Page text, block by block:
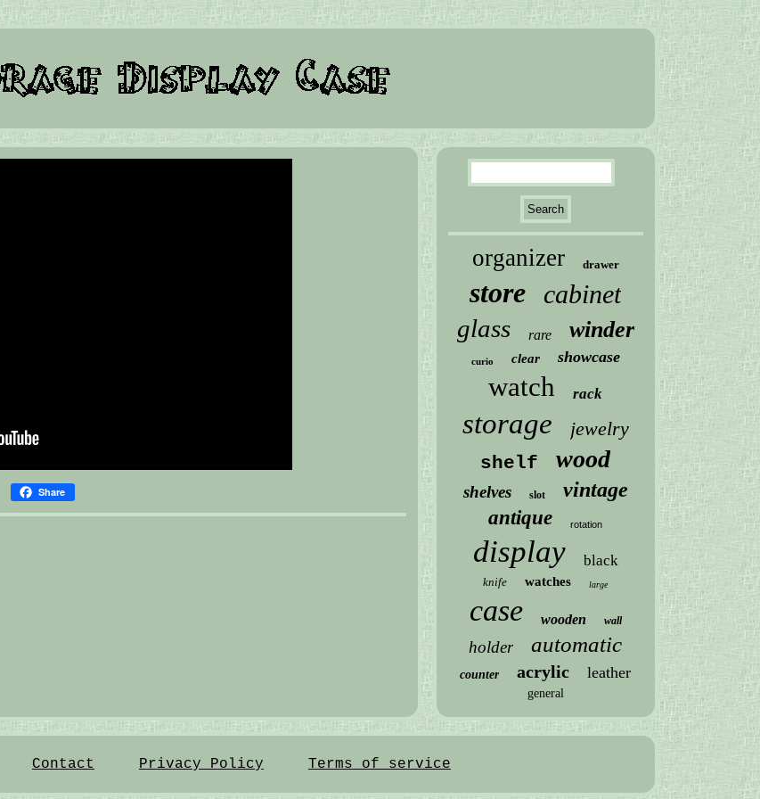
Share
organizer drawer
store cabinet
glass rare winder
curio clear showcase
watch rack
storage jewelry
shelf wood
shelves slot vintage
antique rotation
display black
knife watches large
case wooden wall
holder automatic
counter acrylic leather
general
Contact Privacy Policy Terms of service